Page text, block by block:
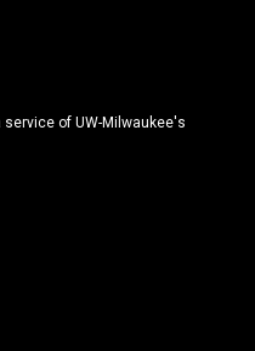
of UW-Milwaukee's